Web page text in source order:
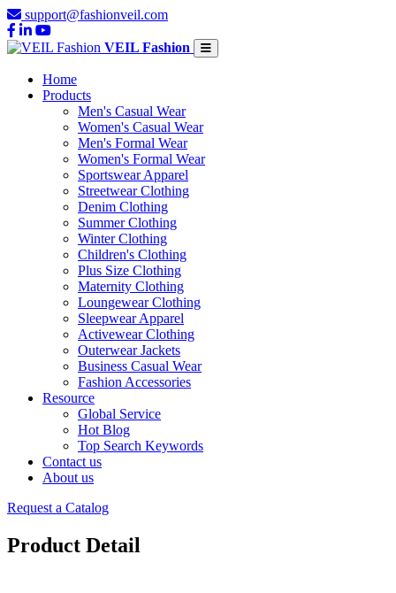
support@fashionveil.com
VEIL Fashion
Home
Products
Men's Casual Wear
Women's Casual Wear
Men's Formal Wear
Women's Formal Wear
Sportswear Apparel
Streetwear Clothing
Denim Clothing
Summer Clothing
Winter Clothing
Children's Clothing
Plus Size Clothing
Maternity Clothing
Loungewear Clothing
Sleepwear Apparel
Activewear Clothing
Outerwear Jackets
Business Casual Wear
Fashion Accessories
Resource
Global Service
Hot Blog
Top Search Keywords
Contact us
About us
Request a Catalog
Product Detail